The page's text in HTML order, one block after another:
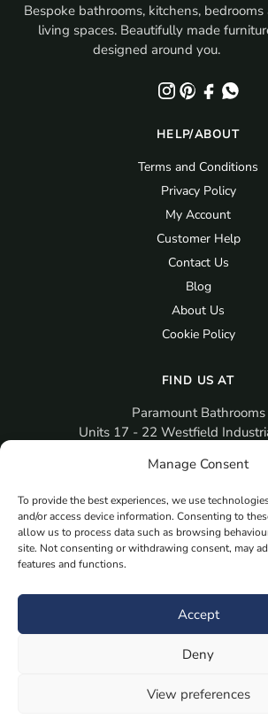
Manage Consent
To provide the best experiences, we use
and/or access device information. Consenting to
allow us to process data such as browsing
site. Not consenting or withdrawing consent, may
features and functions.
Accept
Deny
View preferences
Bespoke bathrooms, kitchens, bedrooms
living spaces. Beautifully made
designed around you.
HELP/ABOUT
Terms and Conditions
Privacy Policy
My Account
Customer Help
Contact Us
Blog
About Us
Cookie Policy
FIND US AT
Paramount Bathrooms
Units 17 - 22 Westfield
PO12 3RX
(023) 9258 6616
Book Your Appointment Now
Samples
Planning Your Room
Fitted Bathroom Furniture